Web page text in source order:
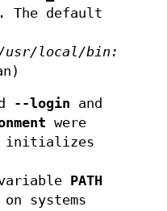
The default
local/bin:/
--login and
were
initializes
PATH
systems